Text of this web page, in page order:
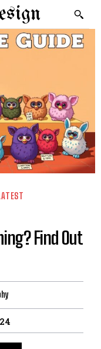
Find Out